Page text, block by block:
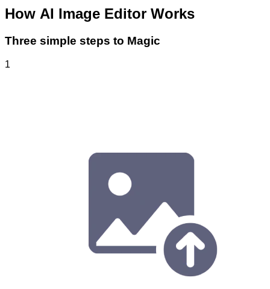
How AI Image Editor Works
Three simple steps to Magic
1